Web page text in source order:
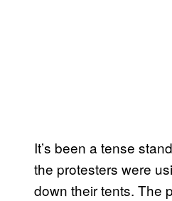
It’s been a tense
the protesters were
down their tents. The